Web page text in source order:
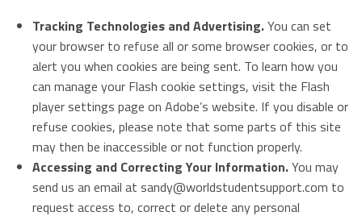
Tracking Technologies and Advertising.You can set
your browser to refuse all or some browser cookies, or to
alert you when cookies are being sent. To learn how you
can manage your Flash cookie settings, visit the Flash
player settings page on Adobe’s website. If you disable or
refuse cookies, please note that some parts of this site
may then be inaccessible or not function properly.
Accessing and Correcting Your Information.You may
send us an email at sandy@worldstudentsupport.com to
request access to, correct or delete any personal